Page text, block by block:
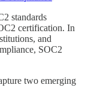
standards
certification. In
and
SOC2
two emerging